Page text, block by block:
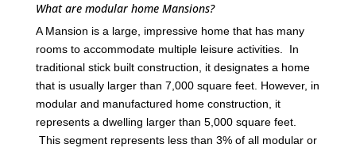
What are modular home Mansions?
A Mansion is a large, impressive home that has many
rooms to accommodate multiple leisure activities. In
traditional stick built construction, it designates a home
that is usually larger than 7,000 square feet. However, in
modular and manufactured home construction, it
represents a dwelling larger than 5,000 square feet.
This segment represents less than 3% of all modular or